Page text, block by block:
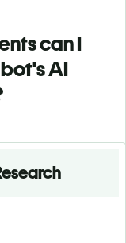
can I
AI